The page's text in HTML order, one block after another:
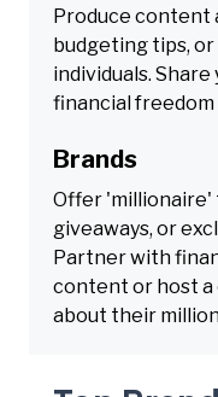
Produce content
budgeting tips,
individuals.
financial freedom
Brands
Offer 'millionaire'
giveaways, or
Partner with
content or host
about their